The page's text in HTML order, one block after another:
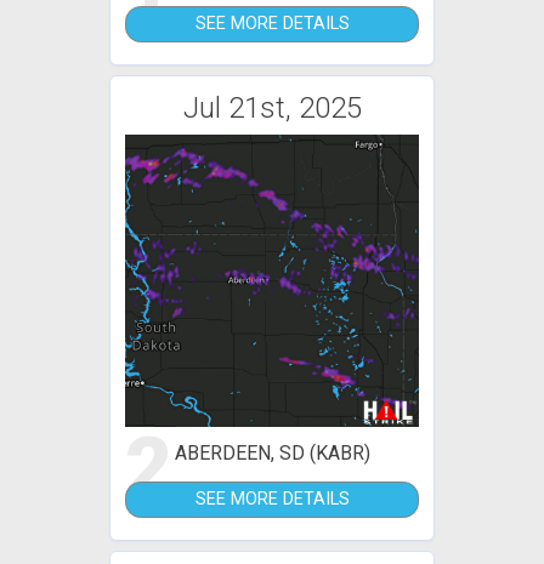
SEE MORE DETAILS
Jul 21st, 2025
2ABERDEEN, SD (KABR)
SEE MORE DETAILS